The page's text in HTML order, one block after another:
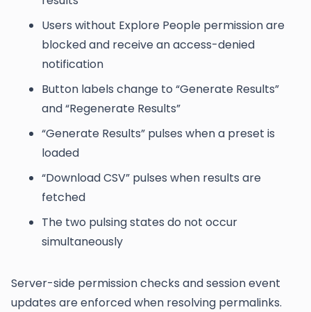
Users without Explore People permission are
blocked and receive an access-denied
notification
Button labels change to “Generate Results”
and “Regenerate Results”
“Generate Results” pulses when a preset is
loaded
“Download CSV” pulses when results are
fetched
The two pulsing states do not occur
simultaneously
Server-side permission checks and session event
updates are enforced when resolving permalinks.